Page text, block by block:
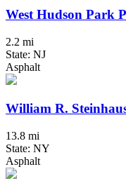
West Hudson Park
2.2 mi
State: NJ
Asphalt
William R.
13.8 mi
State: NY
Asphalt